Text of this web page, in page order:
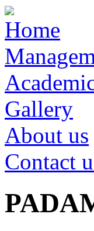
Home
Gallery
About us
Contact